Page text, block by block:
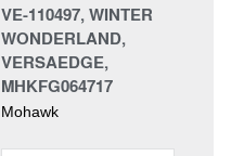
VE-110497, WINTER
WONDERLAND,
VERSAEDGE,
MHKFG064717
Mohawk